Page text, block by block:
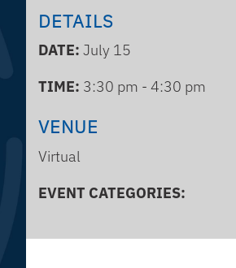
DETAILS
DATE: July 15
TIME: 3:30 pm - 4:30 pm
VENUE
Virtual
EVENT CATEGORIES: